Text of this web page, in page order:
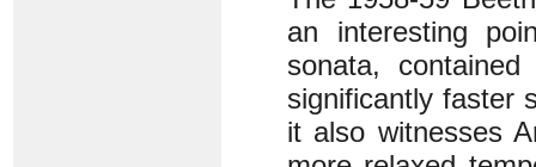
an interesting
sonata,
significantly faster
it also witnesses